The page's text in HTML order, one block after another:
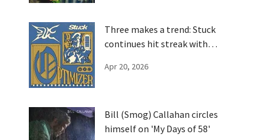
Three makes a trend: Stuck
continues hit streak with
Apr 20, 2026
Bill (Smog) Callahan circles
himself on 'My Days of 58'